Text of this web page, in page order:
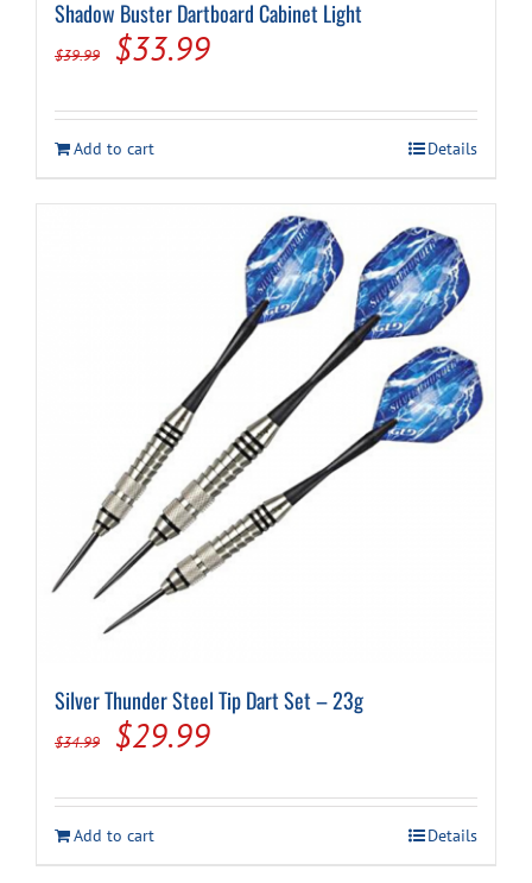
Shadow Buster Dartboard Cabinet Light
$39.99
Original
was:
$39.99.
$33.99Current
is:
$33.99.
Add to cart Details
Silver Thunder Steel Tip Dart Set – 23g
$34.99
Original
was:
$34.99.
$29.99Current
is:
$29.99.
Add to cart Details